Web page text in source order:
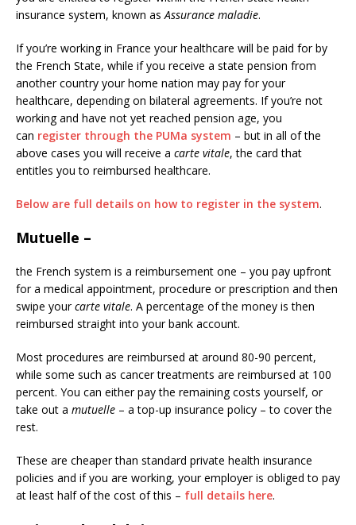
insurance system, known asAssurance maladie.
If you’re working in France your healthcare will be paid for by
the French State, while if you receive a state pension from
another country your home nation may pay for your
healthcare, depending on bilateral agreements. If you’re not
working and have not yet reached pension age, you
can register through the PUMa system – but in all of the
above cases you will receive a carte vitale, the card that
entitles you to reimbursed healthcare.
Below are full details on how to register in the system.
Mutuelle –
the French system is a reimbursement one – you pay upfront
for a medical appointment, procedure or prescription and then
swipe yourcarte vitale. A percentage of the money is then
reimbursed straight into your bank account.
Most procedures are reimbursed at around 80-90 percent,
while some such as cancer treatments are reimbursed at 100
percent. You can either pay the remaining costs yourself, or
take out a mutuelle – a top-up insurance policy – to cover the
rest.
These are cheaper than standard private health insurance
policies and if you are working, your employer is obliged to pay
at least half of the cost of this – full details here.